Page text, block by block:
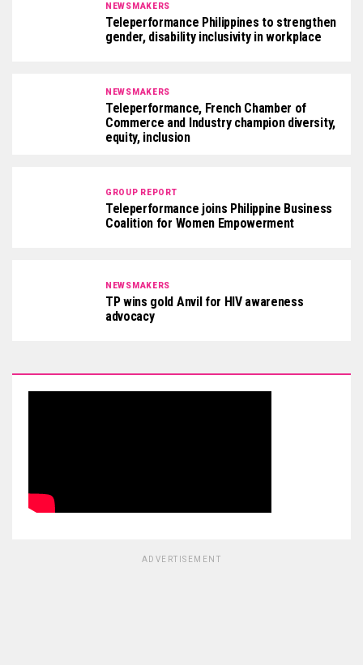
NEWSMAKERS
Teleperformance Philippines to strengthen
gender, disability inclusivity in workplace
NEWSMAKERS
Teleperformance, French Chamber of
Commerce and Industry champion diversity,
equity, inclusion
GROUP REPORT
Teleperformance joins Philippine Business
Coalition for Women Empowerment
NEWSMAKERS
TP wins gold Anvil for HIV awareness
advocacy
ADVERTISEMENT